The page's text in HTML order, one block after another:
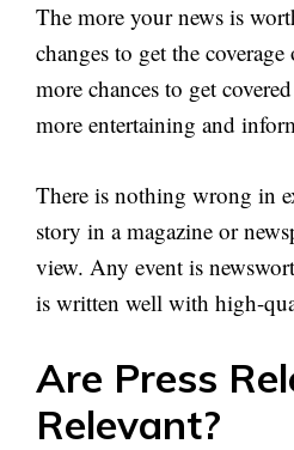
The more your news is
changes to get the
more chances to get
more entertaining and
There is nothing wrong in
story in a magazine or
view. Any event is
is written well with high-
Are Press
Relevant?